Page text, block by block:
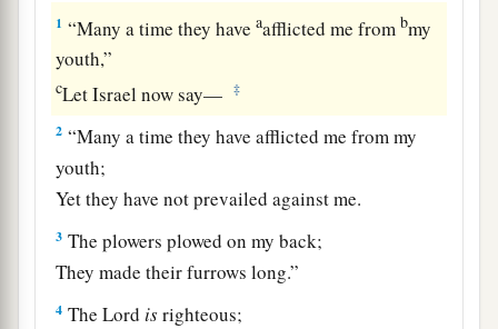
1 “Many a time they haveaafflicted me frombmy
youth,”
cLet Israel now say— ‡
2 “Many a time they have afflicted me from my
youth;
Yet they have not prevailed against me.
3 The plowers plowed on my back;
They made their furrows long.”
4 TheLord isrighteous;